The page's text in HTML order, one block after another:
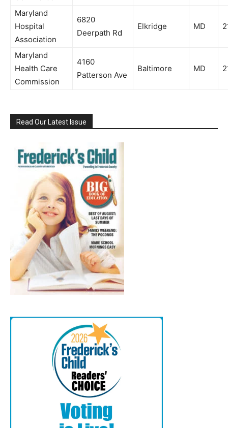
Maryland
Hospital
Association
6820
Deerpath Rd
Elkridge MD
Maryland
Health Care
Commission
4160
Patterson Ave
Baltimore MD
Read Our Latest Issue